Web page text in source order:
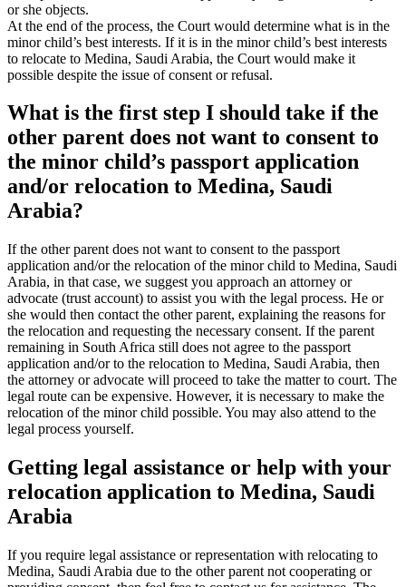
or she objects.
At the end of the process, the Court would determine what is in the
minor child’s best interests. If it is in the minor child’s best interests
to relocate to Medina, Saudi Arabia, the Court would make it
possible despite the issue of consent or refusal.
What is the first step I should take if the
other parent does not want to consent to
the minor child’s passport application
and/or relocation to Medina, Saudi
Arabia?
If the other parent does not want to consent to the passport
application and/or the relocation of the minor child to Medina, Saudi
Arabia, in that case, we suggest you approach an attorney or
advocate (trust account) to assist you with the legal process. He or
she would then contact the other parent, explaining the reasons for
the relocation and requesting the necessary consent. If the parent
remaining in South Africa still does not agree to the passport
application and/or to the relocation to Medina, Saudi Arabia, then
the attorney or advocate will proceed to take the matter to court. The
legal route can be expensive. However, it is necessary to make the
relocation of the minor child possible. You may also attend to the
legal process yourself.
Getting legal assistance or help with your
relocation application to Medina, Saudi
Arabia
If you require legal assistance or representation with relocating to
Medina, Saudi Arabia due to the other parent not cooperating or